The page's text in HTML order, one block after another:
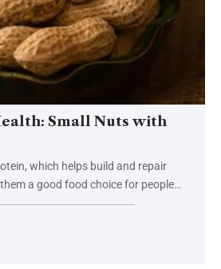
Small Nuts with
which helps build and repair
a good food choice for people…